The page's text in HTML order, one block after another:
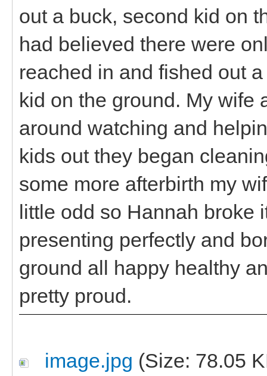
out a buck, second kid on
had believed there were
reached in and fished out
kid on the ground. My wife
around watching and
kids out they began
some more afterbirth my
little odd so Hannah broke
presenting perfectly and
ground all happy healthy
pretty proud.
image.jpg (Size: 78.05